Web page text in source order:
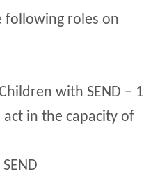
following roles on
with SEND – 1
in the capacity of